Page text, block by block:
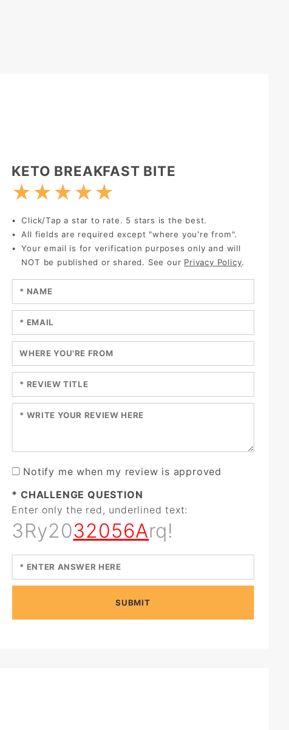
Write Review:
KETO BREAKFAST BITE
★
★
★
★
★
Click/Tap a star to rate. 5 stars is the best.
All fields are required except "where you're from".
Your email is for verification purposes only and will
NOT be published or shared. See our Privacy Policy.
Enter your name:
Enter your email:
Enter a title for your review:
Enter a title for your review:
Enter your review:
Notify me when my review is approved
* CHALLENGE QUESTION
Enter only the red, underlined text:
3Ry2032056Arq!
SUBMIT